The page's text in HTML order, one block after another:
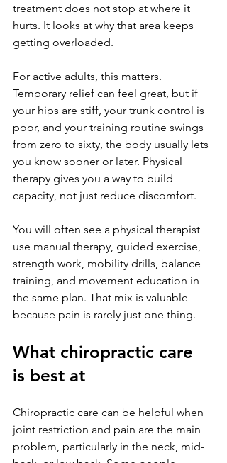
treatment does not stop at where it
hurts. It looks at why that area keeps
getting overloaded.
For active adults, this matters.
Temporary relief can feel great, but if
your hips are stiff, your trunk control is
poor, and your training routine swings
from zero to sixty, the body usually lets
you know sooner or later. Physical
therapy gives you a way to build
capacity, not just reduce discomfort.
You will often see a physical therapist
use manual therapy, guided exercise,
strength work, mobility drills, balance
training, and movement education in
the same plan. That mix is valuable
because pain is rarely just one thing.
What chiropractic care
is best at
Chiropractic care can be helpful when
joint restriction and pain are the main
problem, particularly in the neck, mid-